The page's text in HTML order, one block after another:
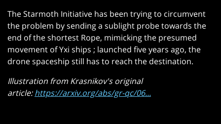
The Starmoth Initiative has been trying to circumvent
the problem by sending a sublight probe towards the
end of the shortest Rope, mimicking the presumed
movement of Yxi ships ; launched five years ago, the
drone spaceship still has to reach the destination.
Illustration from Krasnikov's original
article:https://arxiv.org/abs/gr-qc/06...